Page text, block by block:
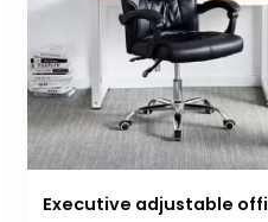
Executive adjustable